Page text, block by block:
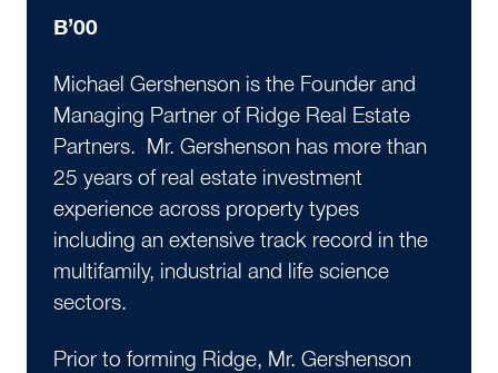
B’00
Michael Gershenson is the Founder and
Managing Partner of Ridge Real Estate
Partners. Mr. Gershenson has more than
25 years of real estate investment
experience across property types
including an extensive track record in the
multifamily, industrial and life science
sectors.
Prior to forming Ridge, Mr. Gershenson